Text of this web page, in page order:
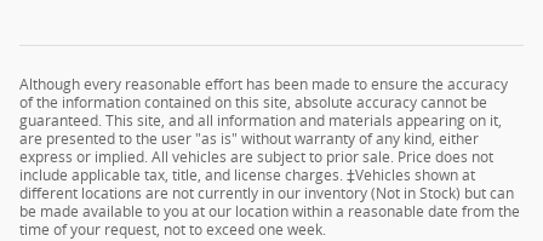
Although every reasonable effort has been made to ensure the accuracy
of the information contained on this site, absolute accuracy cannot be
guaranteed. This site, and all information and materials appearing on it,
are presented to the user "as is" without warranty of any kind, either
express or implied. All vehicles are subject to prior sale. Price does not
include applicable tax, title, and license charges. ‡Vehicles shown at
different locations are not currently in our inventory (Not in Stock) but can
be made available to you at our location within a reasonable date from the
time of your request, not to exceed one week.